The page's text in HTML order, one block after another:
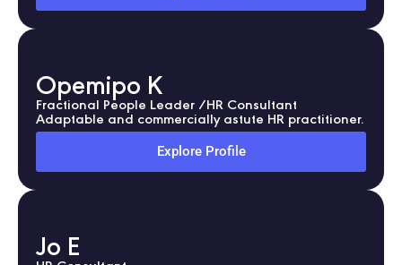
Opemipo K
Fractional People Leader /HR Consultant
Adaptable and commercially astute HR practitioner.
Explore Profile
Jo E